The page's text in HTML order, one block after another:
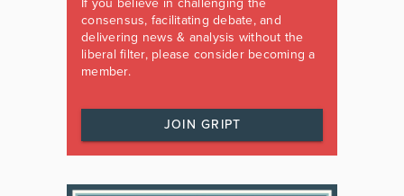
consensus, facilitating debate, and
delivering news & analysis without the
liberal filter, please consider becoming a
member.
JOIN GRIPT